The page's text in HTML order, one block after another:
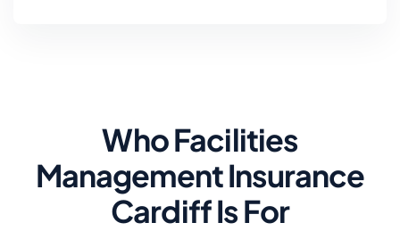
Who Facilities
Management Insurance
Cardiff Is For